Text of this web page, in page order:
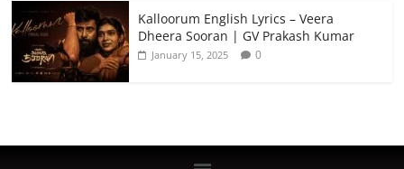
Kalloorum English Lyrics – Veera
Dheera Sooran | GV Prakash Kumar
January 15, 2025 0